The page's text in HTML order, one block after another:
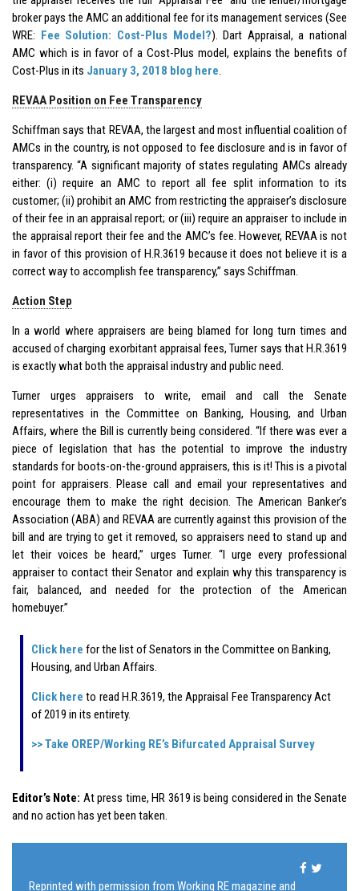
broker pays the AMC an additional fee for its management services (See
WRE:
Fee Solution: Cost-Plus Model?). Dart Appraisal, a national
AMC which is in favor of a Cost-Plus model, explains the benefits of
Cost-Plus in its January 3, 2018 blog here.
REVAA Position on Fee Transparency
Schiffman says that REVAA, the largest and most influential coalition of
AMCs in the country, is not opposed to fee disclosure and is in favor of
transparency. “A significant majority of states regulating AMCs already
either: (i) require an AMC to report all fee split information to its
customer; (ii) prohibit an AMC from restricting the appraiser’s disclosure
of their fee in an appraisal report; or (iii) require an appraiser to include in
the appraisal report their fee and the AMC’s fee. However, REVAA is not
in favor of this provision of H.R.3619 because it does not believe it is a
correct way to accomplish fee transparency,” says Schiffman.
Action Step
In a world where appraisers are being blamed for long turn times and
accused of charging exorbitant appraisal fees, Turner says that H.R.3619
is exactly what both the appraisal industry and public need.
Turner urges appraisers to write, email and call the Senate
representatives in the Committee on Banking, Housing, and Urban
Affairs, where the Bill is currently being considered. “If there was ever a
piece of legislation that has the potential to improve the industry
standards for boots-on-the-ground appraisers, this is it! This is a pivotal
point for appraisers. Please call and email your representatives and
encourage them to make the right decision. The American Banker’s
Association (ABA) and REVAA are currently against this provision of the
bill and are trying to get it removed, so appraisers need to stand up and
let their voices be heard,” urges Turner. “I urge every professional
appraiser to contact their Senator and explain why this transparency is
fair, balanced, and needed for the protection of the American
homebuyer.”
Click here for the list of Senators in the Committee on Banking,
Housing, and Urban Affairs.
Click here to read H.R.3619, the Appraisal Fee Transparency Act
of 2019 in its entirety.
>> Take OREP/Working RE’s Bifurcated Appraisal Survey
Editor’s Note: At press time, HR 3619 is being considered in the Senate
and no action has yet been taken.
Reprinted with permission from Working RE magazine and